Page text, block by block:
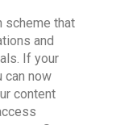
scheme that
and
If your
can now
content